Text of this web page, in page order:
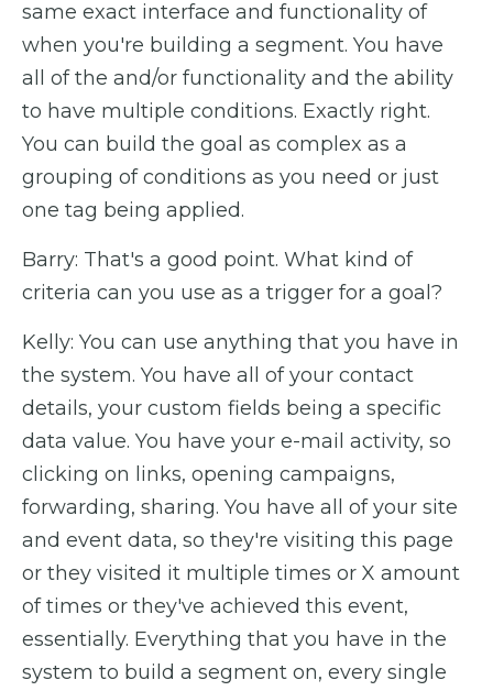
same exact interface and functionality of
when you're building a segment. You have
all of the and/or functionality and the ability
to have multiple conditions. Exactly right.
You can build the goal as complex as a
grouping of conditions as you need or just
one tag being applied.
Barry: That's a good point. What kind of
criteria can you use as a trigger for a goal?
Kelly: You can use anything that you have in
the system. You have all of your contact
details, your custom fields being a specific
data value. You have your e-mail activity, so
clicking on links, opening campaigns,
forwarding, sharing. You have all of your site
and event data, so they're visiting this page
or they visited it multiple times or X amount
of times or they've achieved this event,
essentially. Everything that you have in the
system to build a segment on, every single